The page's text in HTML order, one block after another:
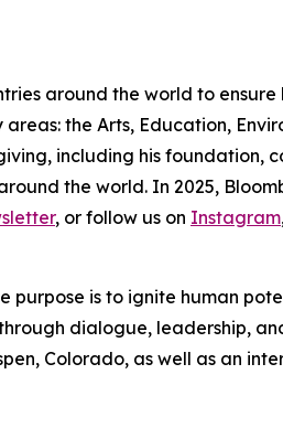
around the world to
the Arts, Education,
including his
the world. In 2025,
, or follow us on Instagram
purpose is to ignite human
dialogue, leadership,
Colorado, as well as an